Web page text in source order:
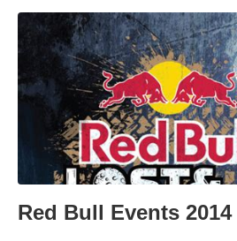
Red Bull Events